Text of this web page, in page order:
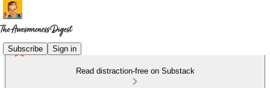
Subscribe Sign in
Read distraction-free on Substack